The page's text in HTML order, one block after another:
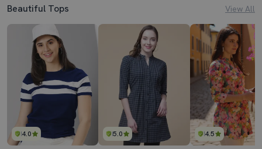
Beautiful Tops View All
4.0 5.0 4.5